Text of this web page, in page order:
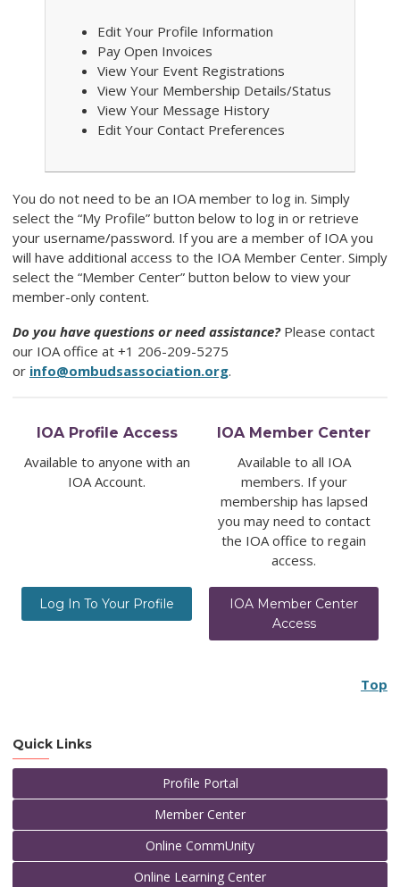
Edit Your Profile Information
Pay Open Invoices
View Your Event Registrations
View Your Membership Details/Status
View Your Message History
Edit Your Contact Preferences
You do not need to be an IOA member to log in. Simply
select the “My Profile” button below to log in or retrieve
your username/password. If you are a member of IOA you
will have additional access to the IOA Member Center. Simply
select the “Member Center” button below to view your
member-only content.
Do you have questions or need assistance?Please contact
our IOAoffice at +1 206-209-5275
or info@ombudsassociation.org.
IOA Profile Access
Available to anyone with an
IOA Account.
IOA Member Center
Available to all IOA
members. If your
membership has lapsed
you may need to contact
the IOA office to regain
access.
Log In To Your Profile
IOA Member Center
Access
Top
Quick Links
Profile Portal
Member Center
Online CommUnity
Online Learning Center